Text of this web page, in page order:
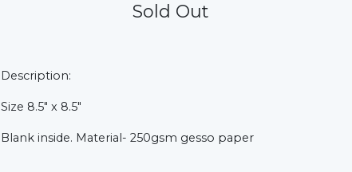
Sold Out
Description:
Size 8.5" x 8.5"
Blank inside. Material- 250gsm gesso paper